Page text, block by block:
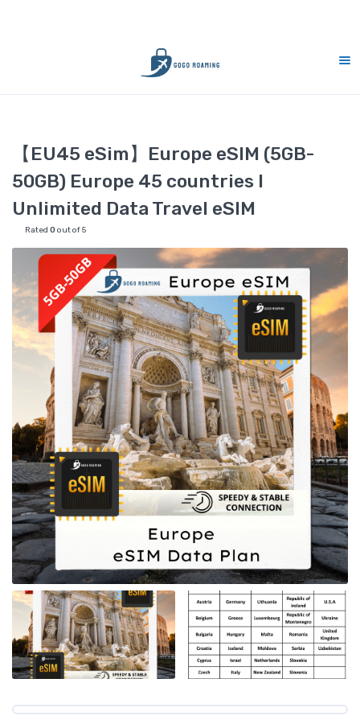
【EU45 eSim】Europe eSIM (5GB-50GB)
【EU45 eSim】Europe eSIM (5GB-
50GB) Europe 45 countries l
Unlimited Data Travel eSIM
Rated 0 out of 5